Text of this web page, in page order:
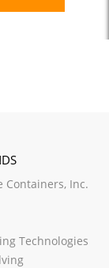
Containers, Inc.
Technologies